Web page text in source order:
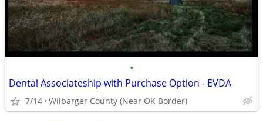
•
Dental Associateship with Purchase Option - EVDA
7/14 Wilbarger County (Near OK Border)